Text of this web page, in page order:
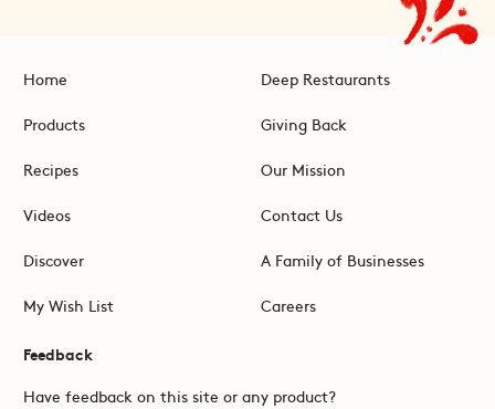
Home
Products
Recipes
Videos
Discover
My Wish List
Deep Restaurants
Giving Back
Our Mission
Contact Us
A Family of Businesses
Careers
Feedback
Have feedback on this site or any product?